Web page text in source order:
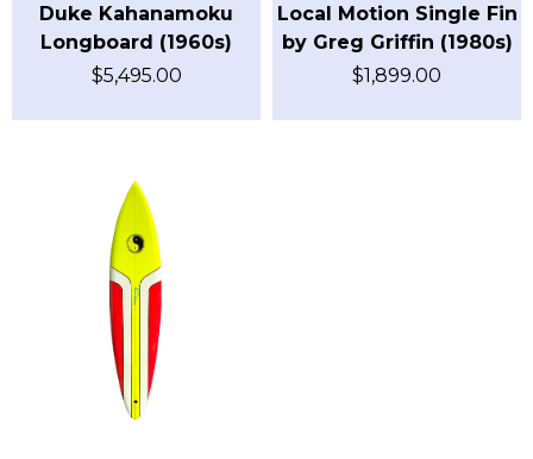
Duke Kahanamoku
Longboard (1960s)
$5,495.00
Local Motion Single Fin
by Greg Griffin (1980s)
$1,899.00